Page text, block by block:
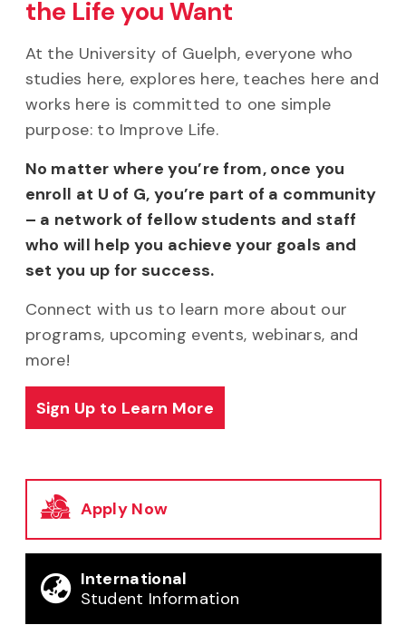
the Life you Want
At the University of Guelph, everyone who
studies here, explores here, teaches here and
works here is committed to one simple
purpose: to Improve Life.
No matter where you’re from, once you
enroll at U of G, you’re part of a community
– a network of fellow students and staff
who will help you achieve your goals and
set you up for success.
Connect with us to learn more about our
programs, upcoming events, webinars, and
more!
Sign Up to Learn More
Apply Now
International
Student Information